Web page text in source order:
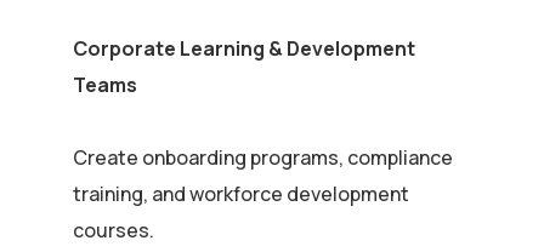
Corporate Learning & Development
Teams
Create onboarding programs, compliance
training, and workforce development
courses.